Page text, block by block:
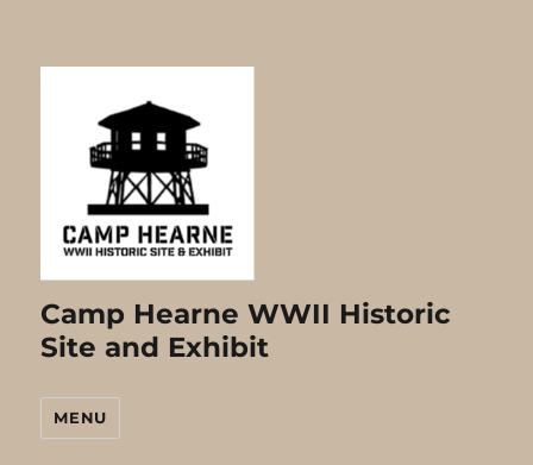
Camp Hearne WWII Historic
Site and Exhibit
MENU